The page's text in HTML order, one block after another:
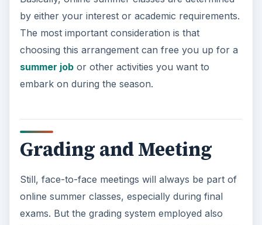
Discussion in online summer classes could take
place in chat rooms, e-mail exchanges, and even
in mobile phones. If you need to consult with
enumerated above.
When it comes to classroom ethics, it remains the
same with a few tweaks. For example, plagiarism
takes on new forms because of accessible data
found in the Web. The professor can give